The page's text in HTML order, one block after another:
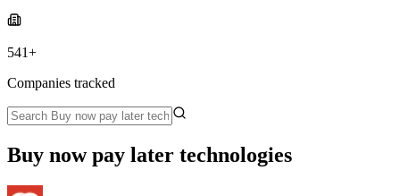
541+
Companies tracked
Buy now pay later technologies